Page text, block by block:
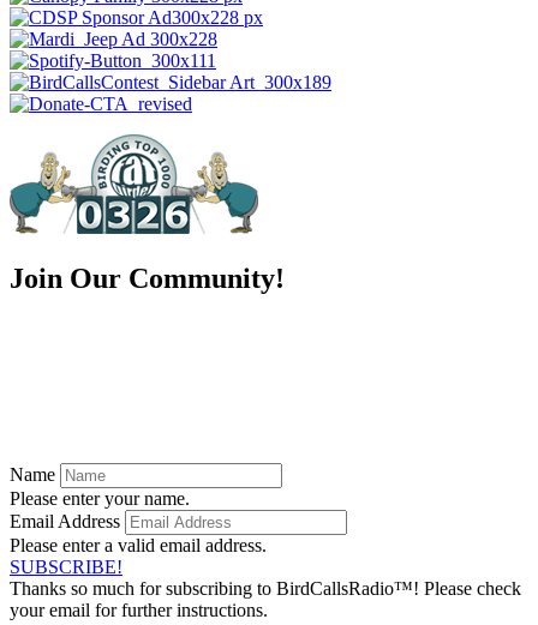
Join Our Community!
Name
Please enter your name.
Email Address
Please enter a valid email address.
SUBSCRIBE!
Thanks so much for subscribing to BirdCallsRadio™! Please check
your email for further instructions.